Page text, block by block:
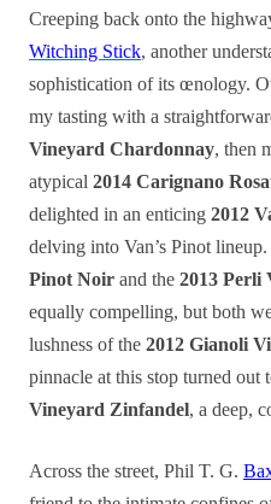
Creeping back onto the
Witching Stick, another
sophistication of its œnology.
my tasting with a
Vineyard Chardonnay, then
atypical 2014 Carignano
delighted in an enticing 2012
delving into Van’s Pinot
Pinot Noir and the 2013 Perli
equally compelling, but both
lushness of the 2012 Gianoli
pinnacle at this stop turned out
Vineyard Zinfandel, a deep,
Across the street, Phil T. G.